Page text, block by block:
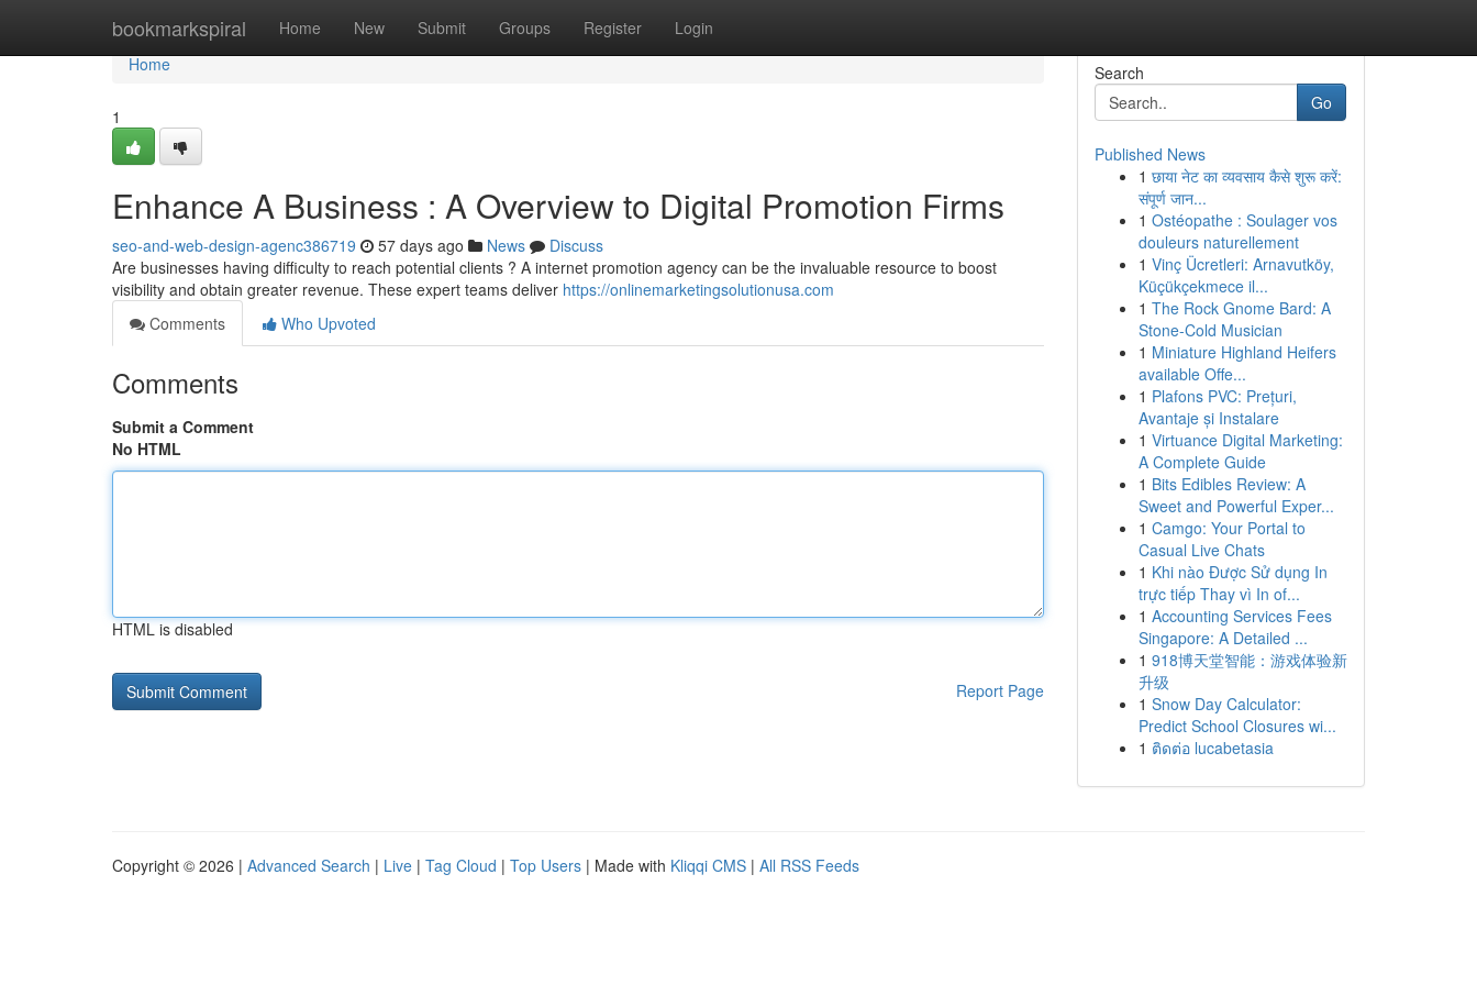
bookmarkspiral Home New Submit Groups Register Login
Home
Home
1
Enhance A Business : A Overview to Digital Promotion Firms
seo-and-web-design-agenc386719 57 days ago News
Discuss
Are businesses having difficulty to reach potential clients ? A internet promotion agency can be the invaluable resource to boost
visibility and obtain greater revenue. These expert teams deliver https://onlinemarketingsolutionusa.com
Comments
Who Upvoted
Comments
Submit a Comment
No HTML
HTML is disabled
Report Page
Search
Go
Published News
1 छाया नेट का व्यवसाय कैसे शुरू करें:
संपूर्ण जान...
1 Ostéopathe : Soulager vos
douleurs naturellement
1 Vinç Ücretleri: Arnavutköy,
Küçükçekmece il...
1 The Rock Gnome Bard: A
Stone-Cold Musician
1 Miniature Highland Heifers
available Offe...
1 Plafons PVC: Prețuri,
Avantaje și Instalare
1 Virtuance Digital Marketing:
A Complete Guide
1 Bits Edibles Review: A
Sweet and Powerful Exper...
1 Camgo: Your Portal to
Casual Live Chats
1 Khi nào Được Sử dụng In
trực tiếp Thay vì In of...
1 Accounting Services Fees
Singapore: A Detailed ...
1 918博天堂智能：游戏体验新
升级
1 Snow Day Calculator:
Predict School Closures wi...
1 ติดต่อ lucabetasia
Copyright © 2026 | Advanced Search | Live | Tag Cloud | Top Users | Made with Kliqqi CMS | All RSS Feeds